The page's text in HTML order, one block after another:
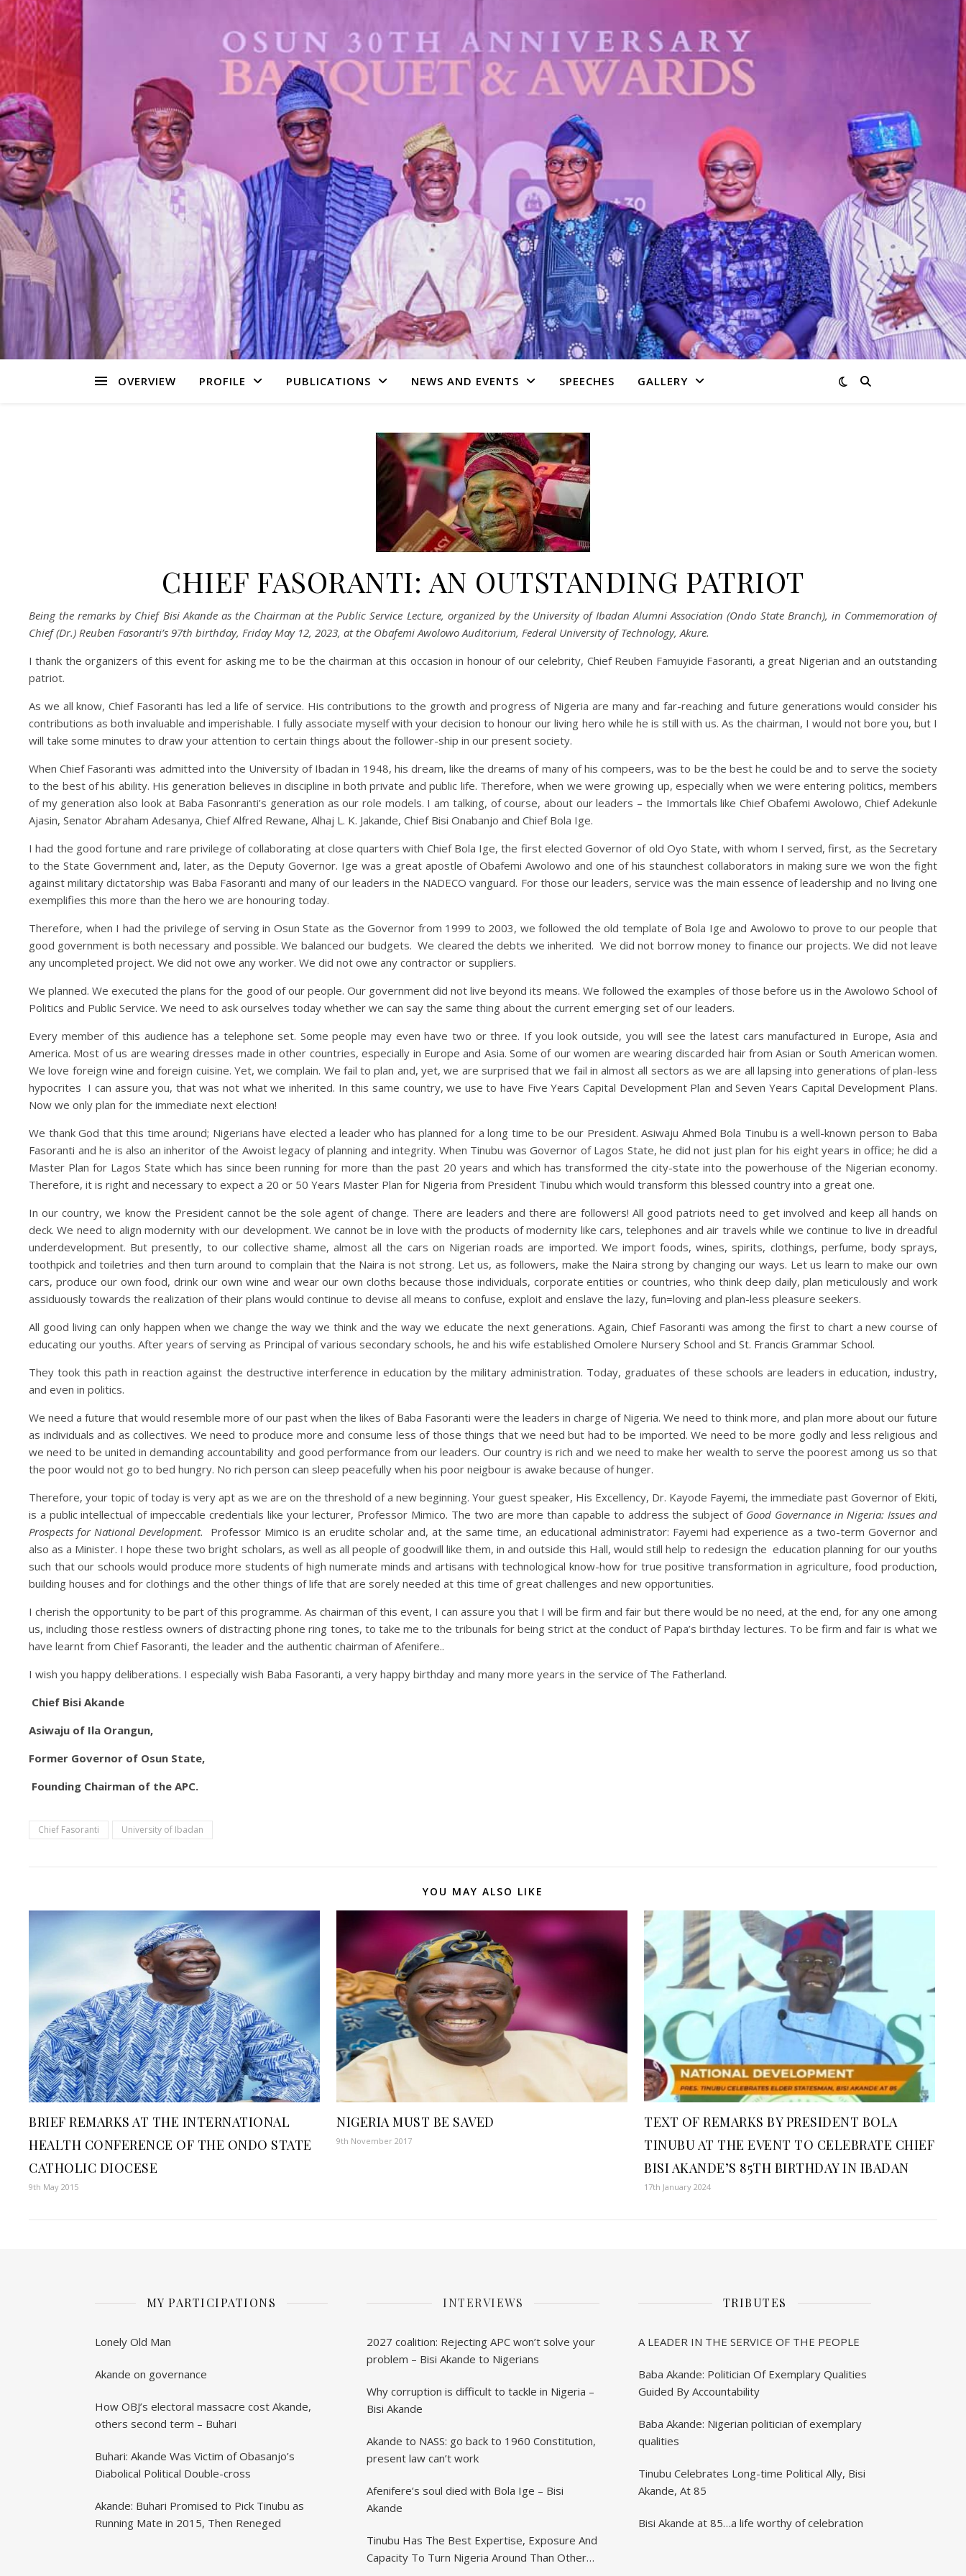
OVERVIEW PROFILE PUBLICATIONS NEWS AND EVENTS SPEECHES GALLERY
CHIEF FASORANTI: AN OUTSTANDING PATRIOT
Being the remarks by Chief Bisi Akande as the Chairman at the Public Service Lecture, organized by the University of Ibadan Alumni Association (Ondo State Branch), in Commemoration of
Chief (Dr.) Reuben Fasoranti’s 97th birthday, Friday May 12, 2023, at the Obafemi Awolowo Auditorium, Federal University of Technology, Akure.
I thank the organizers of this event for asking me to be the chairman at this occasion in honour of our celebrity, Chief Reuben Famuyide Fasoranti, a great Nigerian and an outstanding
patriot.
As we all know, Chief Fasoranti has led a life of service. His contributions to the growth and progress of Nigeria are many and far-reaching and future generations would consider his
contributions as both invaluable and imperishable. I fully associate myself with your decision to honour our living hero while he is still with us. As the chairman, I would not bore you, but I
will take some minutes to draw your attention to certain things about the follower-ship in our present society.
When Chief Fasoranti was admitted into the University of Ibadan in 1948, his dream, like the dreams of many of his compeers, was to be the best he could be and to serve the society
to the best of his ability. His generation believes in discipline in both private and public life. Therefore, when we were growing up, especially when we were entering politics, members
of my generation also look at Baba Fasonranti’s generation as our role models. I am talking, of course, about our leaders – the Immortals like Chief Obafemi Awolowo, Chief Adekunle
Ajasin, Senator Abraham Adesanya, Chief Alfred Rewane, Alhaj L. K. Jakande, Chief Bisi Onabanjo and Chief Bola Ige.
I had the good fortune and rare privilege of collaborating at close quarters with Chief Bola Ige, the first elected Governor of old Oyo State, with whom I served, first, as the Secretary
to the State Government and, later, as the Deputy Governor. Ige was a great apostle of Obafemi Awolowo and one of his staunchest collaborators in making sure we won the fight
against military dictatorship was Baba Fasoranti and many of our leaders in the NADECO vanguard. For those our leaders, service was the main essence of leadership and no living one
exemplifies this more than the hero we are honouring today.
Therefore, when I had the privilege of serving in Osun State as the Governor from 1999 to 2003, we followed the old template of Bola Ige and Awolowo to prove to our people that
good government is both necessary and possible. We balanced our budgets. We cleared the debts we inherited. We did not borrow money to finance our projects. We did not leave
any uncompleted project. We did not owe any worker. We did not owe any contractor or suppliers.
We planned. We executed the plans for the good of our people. Our government did not live beyond its means. We followed the examples of those before us in the Awolowo School of
Politics and Public Service. We need to ask ourselves today whether we can say the same thing about the current emerging set of our leaders.
Every member of this audience has a telephone set. Some people may even have two or three. If you look outside, you will see the latest cars manufactured in Europe, Asia and
America. Most of us are wearing dresses made in other countries, especially in Europe and Asia. Some of our women are wearing discarded hair from Asian or South American women.
We love foreign wine and foreign cuisine. Yet, we complain. We fail to plan and, yet, we are surprised that we fail in almost all sectors as we are all lapsing into generations of plan-less
hypocrites I can assure you, that was not what we inherited. In this same country, we use to have Five Years Capital Development Plan and Seven Years Capital Development Plans.
Now we only plan for the immediate next election!
We thank God that this time around; Nigerians have elected a leader who has planned for a long time to be our President. Asiwaju Ahmed Bola Tinubu is a well-known person to Baba
Fasoranti and he is also an inheritor of the Awoist legacy of planning and integrity. When Tinubu was Governor of Lagos State, he did not just plan for his eight years in office; he did a
Master Plan for Lagos State which has since been running for more than the past 20 years and which has transformed the city-state into the powerhouse of the Nigerian economy.
Therefore, it is right and necessary to expect a 20 or 50 Years Master Plan for Nigeria from President Tinubu which would transform this blessed country into a great one.
In our country, we know the President cannot be the sole agent of change. There are leaders and there are followers! All good patriots need to get involved and keep all hands on
deck. We need to align modernity with our development. We cannot be in love with the products of modernity like cars, telephones and air travels while we continue to live in dreadful
underdevelopment. But presently, to our collective shame, almost all the cars on Nigerian roads are imported. We import foods, wines, spirits, clothings, perfume, body sprays,
toothpick and toiletries and then turn around to complain that the Naira is not strong. Let us, as followers, make the Naira strong by changing our ways. Let us learn to make our own
cars, produce our own food, drink our own wine and wear our own cloths because those individuals, corporate entities or countries, who think deep daily, plan meticulously and work
assiduously towards the realization of their plans would continue to devise all means to confuse, exploit and enslave the lazy, fun=loving and plan-less pleasure seekers.
All good living can only happen when we change the way we think and the way we educate the next generations. Again, Chief Fasoranti was among the first to chart a new course of
educating our youths. After years of serving as Principal of various secondary schools, he and his wife established Omolere Nursery School and St. Francis Grammar School.
They took this path in reaction against the destructive interference in education by the military administration. Today, graduates of these schools are leaders in education, industry,
and even in politics.
We need a future that would resemble more of our past when the likes of Baba Fasoranti were the leaders in charge of Nigeria. We need to think more, and plan more about our future
as individuals and as collectives. We need to produce more and consume less of those things that we need but had to be imported. We need to be more godly and less religious and
we need to be united in demanding accountability and good performance from our leaders. Our country is rich and we need to make her wealth to serve the poorest among us so that
the poor would not go to bed hungry. No rich person can sleep peacefully when his poor neigbour is awake because of hunger.
Therefore, your topic of today is very apt as we are on the threshold of a new beginning. Your guest speaker, His Excellency, Dr. Kayode Fayemi, the immediate past Governor of Ekiti,
is a public intellectual of impeccable credentials like your lecturer, Professor Mimico. The two are more than capable to address the subject of Good Governance in Nigeria: Issues and
Prospects for National Development. Professor Mimico is an erudite scholar and, at the same time, an educational administrator: Fayemi had experience as a two-term Governor and
also as a Minister. I hope these two bright scholars, as well as all people of goodwill like them, in and outside this Hall, would still help to redesign the education planning for our youths
such that our schools would produce more students of high numerate minds and artisans with technological know-how for true positive transformation in agriculture, food production,
building houses and for clothings and the other things of life that are sorely needed at this time of great challenges and new opportunities.
I cherish the opportunity to be part of this programme. As chairman of this event, I can assure you that I will be firm and fair but there would be no need, at the end, for any one among
us, including those restless owners of distracting phone ring tones, to take me to the tribunals for being strict at the conduct of Papa’s birthday lectures. To be firm and fair is what we
have learnt from Chief Fasoranti, the leader and the authentic chairman of Afenifere..
I wish you happy deliberations. I especially wish Baba Fasoranti, a very happy birthday and many more years in the service of The Fatherland.
Chief Bisi Akande
Asiwaju of Ila Orangun,
Former Governor of Osun State,
Founding Chairman of the APC.
Chief Fasoranti University of Ibadan
YOU MAY ALSO LIKE
BRIEF REMARKS AT THE INTERNATIONAL
HEALTH CONFERENCE OF THE ONDO STATE
CATHOLIC DIOCESE
9th May 2015
NIGERIA MUST BE SAVED
9th November 2017
TEXT OF REMARKS BY PRESIDENT BOLA
TINUBU AT THE EVENT TO CELEBRATE CHIEF
BISI AKANDE’S 85TH BIRTHDAY IN IBADAN
17th January 2024
MY PARTICIPATIONS
Lonely Old Man
Akande on governance
How OBJ’s electoral massacre cost Akande,
others second term – Buhari
Buhari: Akande Was Victim of Obasanjo’s
Diabolical Political Double-cross
Akande: Buhari Promised to Pick Tinubu as
Running Mate in 2015, Then Reneged
INTERVIEWS
2027 coalition: Rejecting APC won’t solve your
problem – Bisi Akande to Nigerians
Why corruption is difficult to tackle in Nigeria –
Bisi Akande
Akande to NASS: go back to 1960 Constitution,
present law can’t work
Afenifere’s soul died with Bola Ige – Bisi
Akande
Tinubu Has The Best Expertise, Exposure And
Capacity To Turn Nigeria Around Than Others
TRIBUTES
A LEADER IN THE SERVICE OF THE PEOPLE
Baba Akande: Politician Of Exemplary Qualities
Guided By Accountability
Baba Akande: Nigerian politician of exemplary
qualities
Tinubu Celebrates Long-time Political Ally, Bisi
Akande, At 85
Bisi Akande at 85…a life worthy of celebration